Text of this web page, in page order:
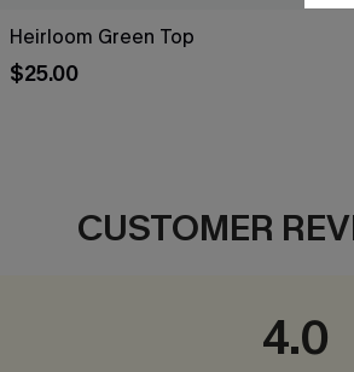
Heirloom Green Top
$25.00
CUSTOMER
4.0